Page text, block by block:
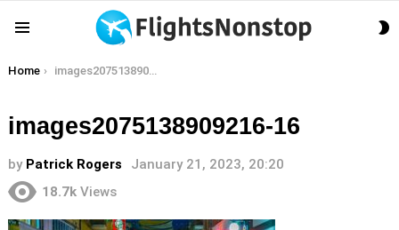
You are here:
Home images2075138909216-16
images2075138909216-16
by Patrick Rogers
January 21, 2023, 20:20
18.7k Views